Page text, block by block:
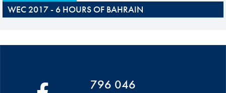
WEC 2017 - 6 HOURS OF BAHRAIN
796 046